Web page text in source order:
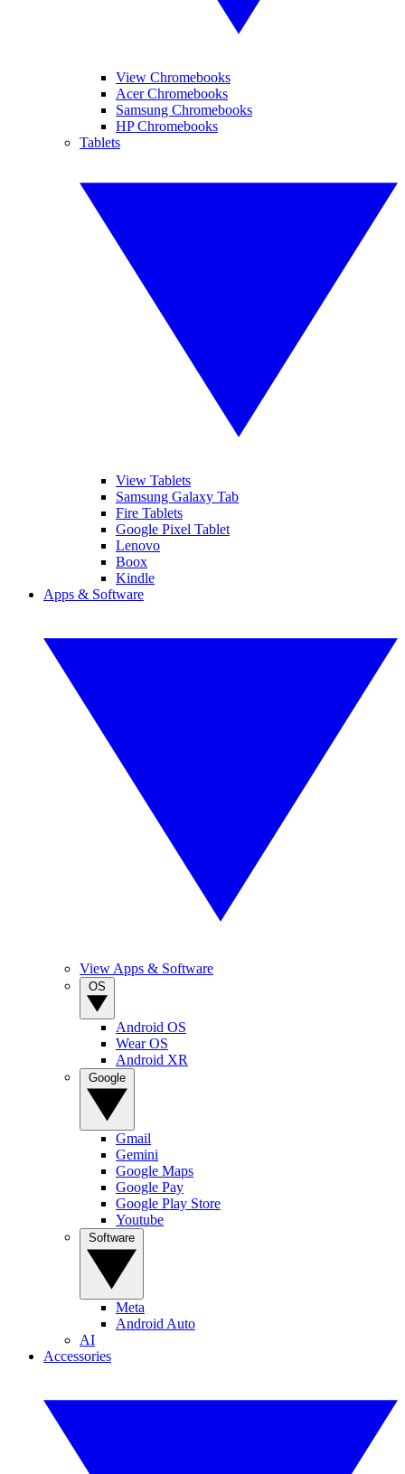
View Chromebooks
Acer Chromebooks
Samsung Chromebooks
HP Chromebooks
Tablets
View Tablets
Samsung Galaxy Tab
Fire Tablets
Google Pixel Tablet
Lenovo
Boox
Kindle
Apps & Software
View Apps & Software
Android OS
Wear OS
Android XR
Gmail
Gemini
Google Maps
Google Pay
Google Play Store
Youtube
Meta
Android Auto
AI
Accessories